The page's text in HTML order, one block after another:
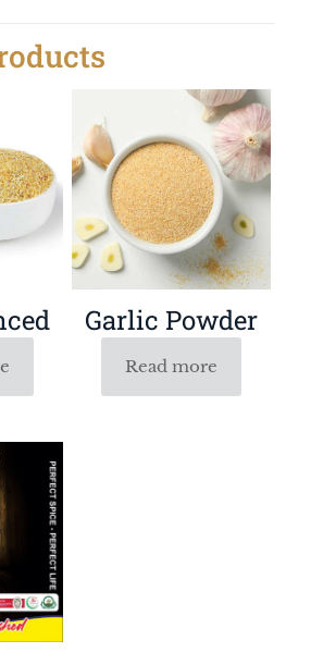
Garlic Powder
Read more